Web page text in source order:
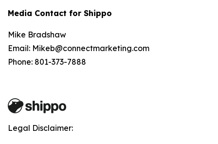
Media Contact for Shippo
Mike Bradshaw
Email: Mikeb@connectmarketing.com
Phone: 801-373-7888
Legal Disclaimer: